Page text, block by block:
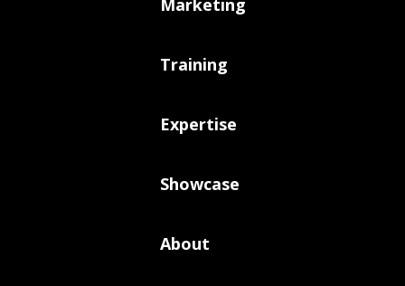
Training
Expertise
Showcase
About